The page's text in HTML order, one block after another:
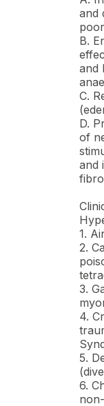
and
B.
and
C.
D.
of
and
1.
2.
3.
4.
5.
6.